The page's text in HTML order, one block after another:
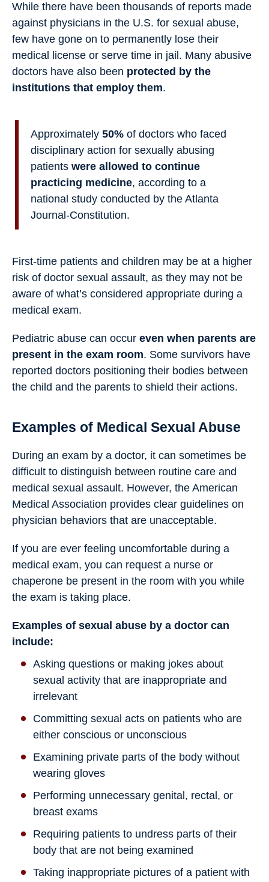
While there have been thousands of reports made
against physicians in the U.S. for sexual abuse,
few have gone on to permanently lose their
medical license or serve time in jail. Many abusive
doctors have also been protected by the
institutions that employ them.
Approximately 50% of doctors who faced
disciplinary action for sexually abusing
patients were allowed to continue
practicing medicine, according to a
national study conducted by the Atlanta
Journal-Constitution.
First-time patients and children may be at a higher
risk of doctor sexual assault, as they may not be
aware of what’s considered appropriate during a
medical exam.
Pediatric abuse can occur even when parents are
present in the exam room. Some survivors have
reported doctors positioning their bodies between
the child and the parents to shield their actions.
Examples of Medical Sexual Abuse
During an exam by a doctor, it can sometimes be
difficult to distinguish between routine care and
medical sexual assault. However, the American
Medical Association provides clear guidelines on
physician behaviors that are unacceptable.
If you are ever feeling uncomfortable during a
medical exam, you can request a nurse or
chaperone be present in the room with you while
the exam is taking place.
Examples of sexual abuse by a doctor can
include:
Asking questions or making jokes about
sexual activity that are inappropriate and
irrelevant
Committing sexual acts on patients who are
either conscious or unconscious
Examining private parts of the body without
wearing gloves
Performing unnecessary genital, rectal, or
breast exams
Requiring patients to undress parts of their
body that are not being examined
Taking inappropriate pictures of a patient with